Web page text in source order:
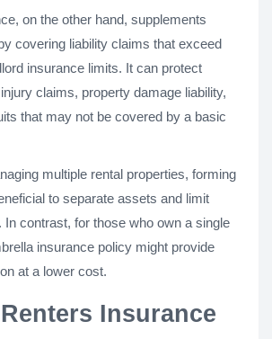
on the other hand, supplements
covering liability claims that exceed
insurance limits. It can protect
claims, property damage liability,
that may not be covered by a basic
multiple rental properties, forming
to separate assets and limit
In contrast, for those who own a single
insurance policy might provide
at a lower cost.
Insurance